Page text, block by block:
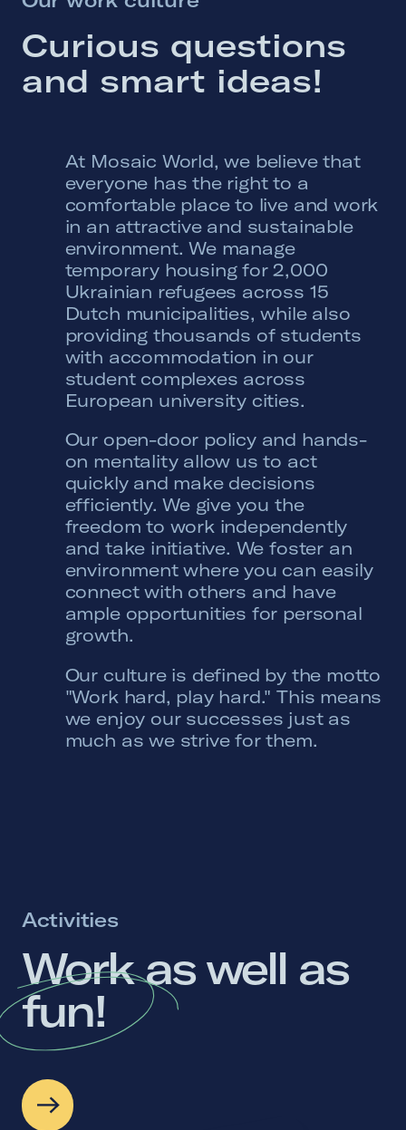
Curious questions
and smart ideas!
At Mosaic World, we believe that
everyone has the right to a
comfortable place to live and work
in an attractive and sustainable
environment. We manage
temporary housing for 2,000
Ukrainian refugees across 15
Dutch municipalities, while also
providing thousands of students
with accommodation in our
student complexes across
European university cities.
Our open-door policy and hands-
on mentality allow us to act
quickly and make decisions
efficiently. We give you the
freedom to work independently
and take initiative. We foster an
environment where you can easily
connect with others and have
ample opportunities for personal
growth.
Our culture is defined by the motto
"Work hard, play hard." This means
we enjoy our successes just as
much as we strive for them.
Activities
Work as well as
fun!